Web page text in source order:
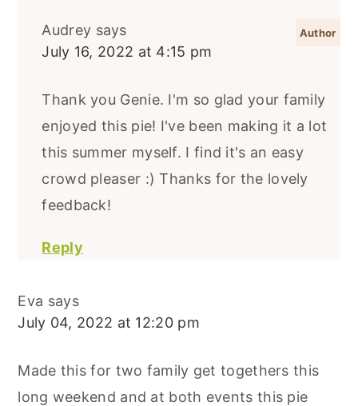
Audrey says
July 16, 2022 at 4:15 pm
Thank you Genie. I'm so glad your family
enjoyed this pie! I've been making it a lot
this summer myself. I find it's an easy
crowd pleaser :) Thanks for the lovely
feedback!
Reply
Eva says
July 04, 2022 at 12:20 pm
Made this for two family get togethers this
long weekend and at both events this pie